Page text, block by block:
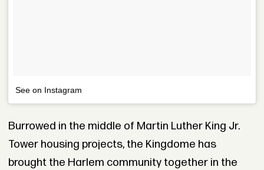
See on Instagram
Burrowed in the middle of Martin Luther King Jr.
Tower housing projects, the Kingdome has
brought the Harlem community together in the